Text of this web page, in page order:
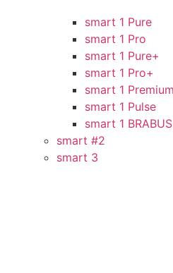
smart 1 Pure
smart 1 Pro
smart 1 Pure+
smart 1 Pro+
smart 1 Premium
smart 1 Pulse
smart 1 BRABUS
smart #2
smart 3